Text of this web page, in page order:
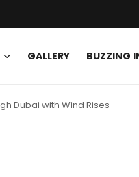
GALLERY BUZZING
Dubai with Wind Rises